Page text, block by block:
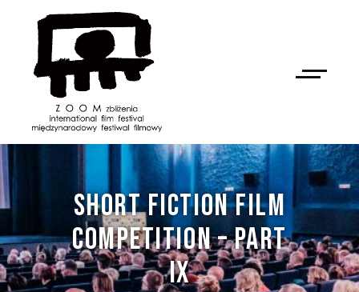
SHORT FICTION FILM
COMPETITION – PART
IX